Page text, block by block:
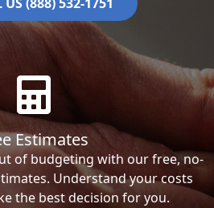
Estimates
of budgeting with our free, no-
Understand your costs
the best decision for you.